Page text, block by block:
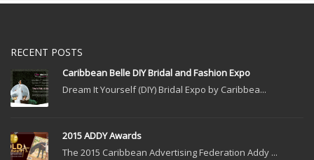
RECENT POSTS
Caribbean Belle DIY Bridal and Fashion Expo
Dream It Yourself (DIY) Bridal Expo by Caribbea...
2015 ADDY Awards
The 2015 Caribbean Advertising Federation Addy ...